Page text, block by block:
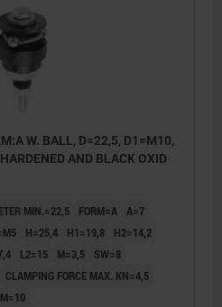
W. BALL, D=22,5, D1=M10,
AND BLACK OXID
MIN.=22,5 FORM=A A=7
H=25,4 H1=19,8
H2=14,2
L2=15 M=3,5
SW=8
CLAMPING FORCE MAX. KN=4,5